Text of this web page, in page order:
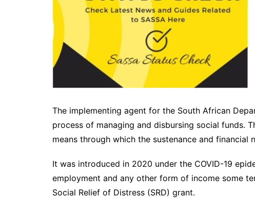
The implementing agent for the South African
process of managing and disbursing social funds.
means through which the sustenance and
It was introduced in 2020 under the COVID-19
employment and any other form of income some
Social Relief of Distress (SRD) grant.